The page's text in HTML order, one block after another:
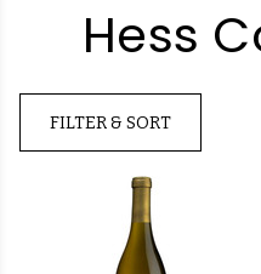
Hess
FILTER & SORT